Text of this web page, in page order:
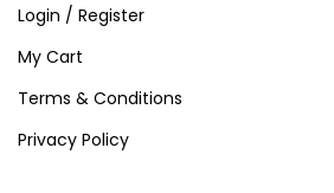
Login / Register
My Cart
Terms & Conditions
Privacy Policy